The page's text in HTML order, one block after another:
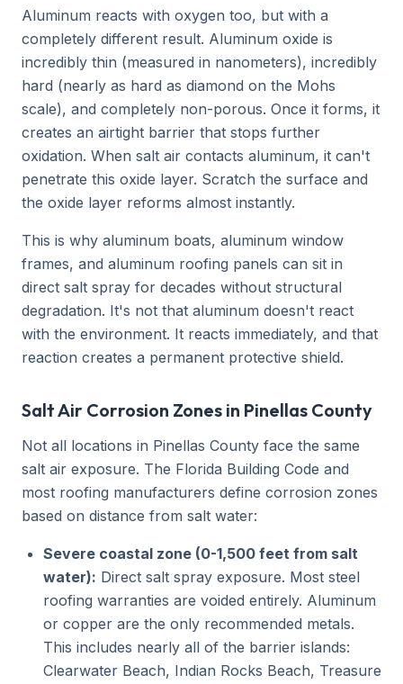
Aluminum reacts with oxygen too, but with a
completely different result. Aluminum oxide is
incredibly thin (measured in nanometers), incredibly
hard (nearly as hard as diamond on the Mohs
scale), and completely non-porous. Once it forms, it
creates an airtight barrier that stops further
oxidation. When salt air contacts aluminum, it can't
penetrate this oxide layer. Scratch the surface and
the oxide layer reforms almost instantly.
This is why aluminum boats, aluminum window
frames, and aluminum roofing panels can sit in
direct salt spray for decades without structural
degradation. It's not that aluminum doesn't react
with the environment. It reacts immediately, and that
reaction creates a permanent protective shield.
Salt Air Corrosion Zones in Pinellas County
Not all locations in Pinellas County face the same
salt air exposure. The Florida Building Code and
most roofing manufacturers define corrosion zones
based on distance from salt water:
Severe coastal zone (0-1,500 feet from salt
water): Direct salt spray exposure. Most steel
roofing warranties are voided entirely. Aluminum
or copper are the only recommended metals.
This includes nearly all of the barrier islands:
Clearwater Beach, Indian Rocks Beach, Treasure